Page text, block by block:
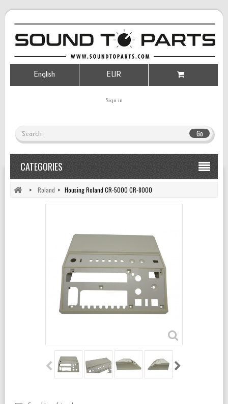
Go
Sign in
EUR
English
CATEGORIES
> Roland > Housing Roland CR-5000 CR-8000